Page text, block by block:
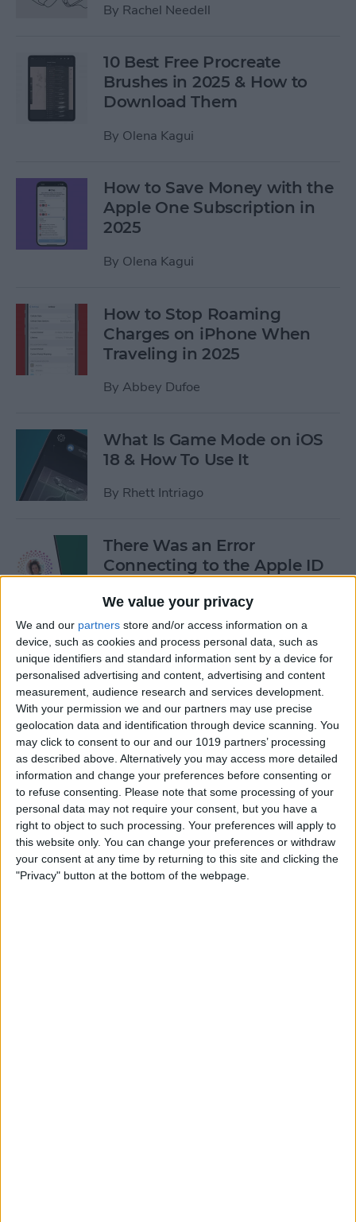
We value your privacy
We and our partners store and/or access information on a
device, such as cookies and process personal data, such as
unique identifiers and standard information sent by a device for
personalised advertising and content, advertising and content
measurement, audience research and services development.
With your permission we and our partners may use precise
geolocation data and identification through device scanning. You
may click to consent to our and our 1019 partners’ processing
as described above. Alternatively you may access more detailed
information and change your preferences before consenting or
to refuse consenting.
Please note that some processing of your
personal data may not require your consent, but you have a
right to object to such processing. Your preferences will apply to
this website only. You can change your preferences or withdraw
your consent at any time by returning to this site and clicking the
"Privacy" button at the bottom of the webpage.
By Rachel Needell
10 Best Free Procreate
Brushes in 2025 & How to
Download Them
By Olena Kagui
How to Save Money with the
Apple One Subscription in
2025
By Olena Kagui
How to Stop Roaming
Charges on iPhone When
Traveling in 2025
By Abbey Dufoe
What Is Game Mode on iOS
18 & How To Use It
By Rhett Intriago
There Was an Error
Connecting to the Apple ID
Leanne Hays
Buyer's Guide 2024: Best
iPad Gear
By Ashleigh Page
How to See What Data Apps
Collect from You
ByAugust Garry
How to Alphabetize Apps on